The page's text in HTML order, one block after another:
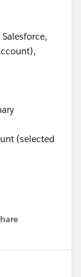
(selected
(spaced 2–